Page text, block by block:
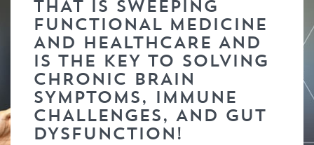
THAT IS SWEEPING
FUNCTIONAL MEDICINE
AND HEALTHCARE AND
IS THE KEY TO SOLVING
CHRONIC BRAIN
SYMPTOMS, IMMUNE
CHALLENGES, AND GUT
DYSFUNCTION!